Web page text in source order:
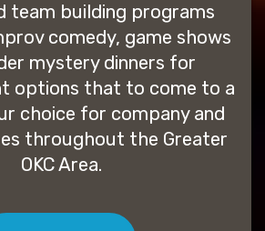
team building programs
comedy, game shows
mystery dinners for
options that to come to a
choice for company and
throughout the Greater
OKC Area.